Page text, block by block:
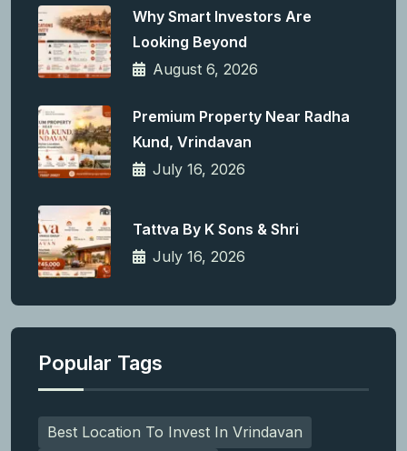
Why Smart Investors Are
Looking Beyond
August 6, 2026
Premium Property Near Radha
Kund, Vrindavan
July 16, 2026
Tattva By K Sons & Shri
July 16, 2026
Popular Tags
Best Location To Invest In Vrindavan